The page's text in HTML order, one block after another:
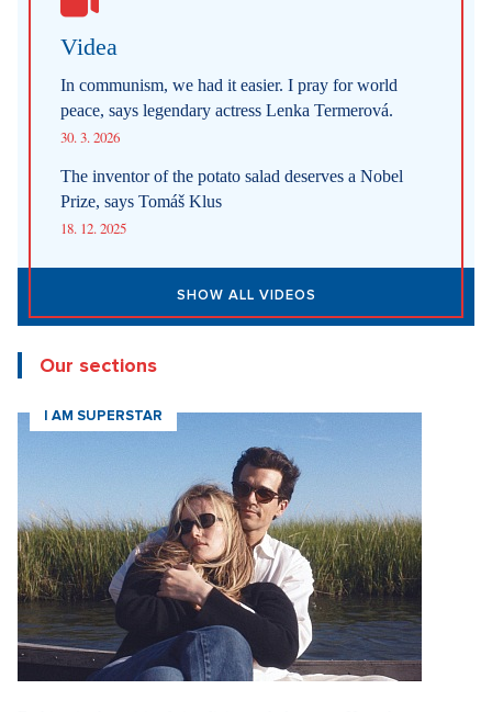
Videa
In communism, we had it easier. I pray for world
peace, says legendary actress Lenka Termerová.
30. 3. 2026
The inventor of the potato salad deserves a Nobel
Prize, says Tomáš Klus
18. 12. 2025
SHOW ALL VIDEOS
Our sections
I AM SUPERSTAR